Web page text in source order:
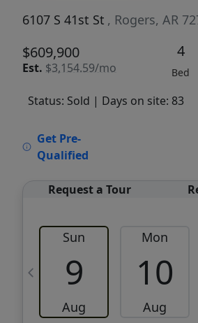
6107 S 41st St , Rogers, AR
$609,900
Est. $3,154.59/mo
4
Bed
Status: Sold | Days on site: 83
Get Pre-
Qualified
Request a Tour
Sun
9
Aug
Mon
10
Aug